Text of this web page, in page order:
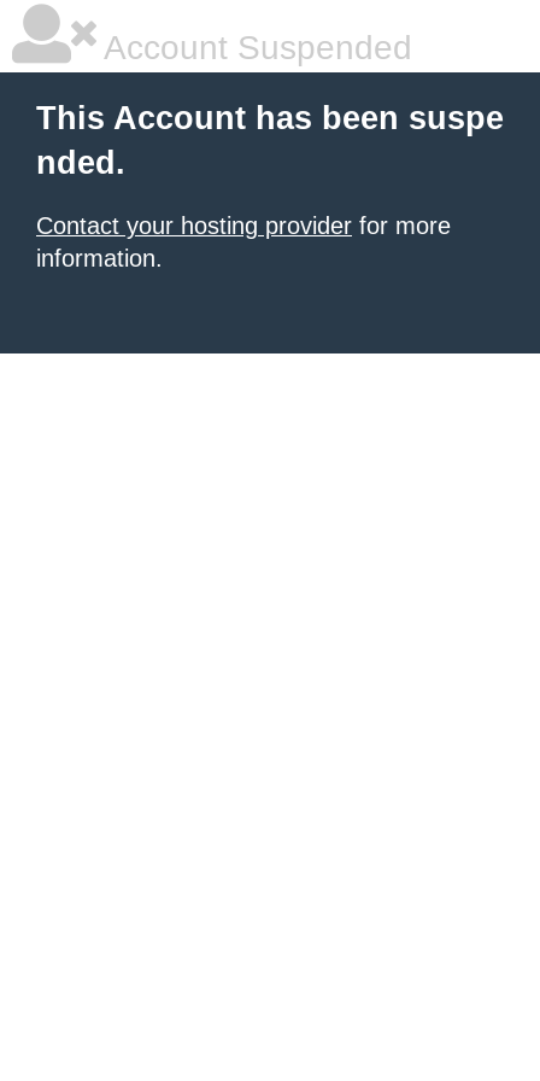
Account Suspended
This Account has been suspe
nded.
Contact your hosting provider for more
information.